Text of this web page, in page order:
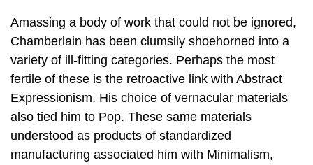
Amassing a body of work that could not be ignored,
Chamberlain has been clumsily shoehorned into a
variety of ill-fitting categories. Perhaps the most
fertile of these is the retroactive link with Abstract
Expressionism. His choice of vernacular materials
also tied him to Pop. These same materials
understood as products of standardized
manufacturing associated him with Minimalism,